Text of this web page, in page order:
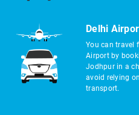
Delhi
You can travel
Airport by
Jodhpur in a
avoid relying
transport.